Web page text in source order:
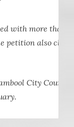
with more than
petition also
City